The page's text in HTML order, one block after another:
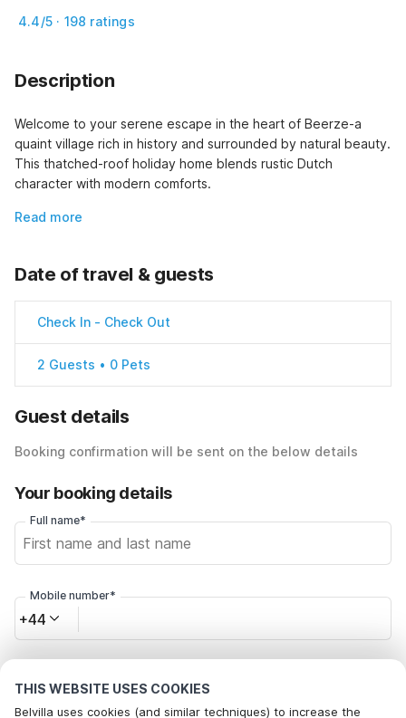
THIS WEBSITE USES COOKIES
Belvilla uses cookies (and similar techniques) to increase the
4.4/5 · 198 ratings
Description
Welcome to your serene escape in the heart of Beerze-a
quaint village rich in history and surrounded by natural beauty.
This thatched-roof holiday home blends rustic Dutch
character with modern comforts.
Read more
Date of travel & guests
Check In - Check Out
2 Guests • 0 Pets
Guest details
Booking confirmation will be sent on the below details
Your booking details
Full name*
Mobile number*
+44